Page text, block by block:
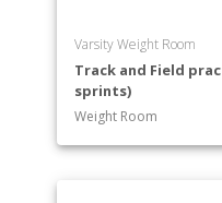
Varsity Weight Room
Track and Field
sprints)
Weight Room